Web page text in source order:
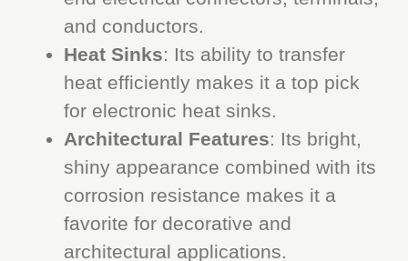
and conductors.
Heat Sinks: Its ability to transfer
heat efficiently makes it a top pick
for electronic heat sinks.
Architectural Features: Its bright,
shiny appearance combined with its
corrosion resistance makes it a
favorite for decorative and
architectural applications.